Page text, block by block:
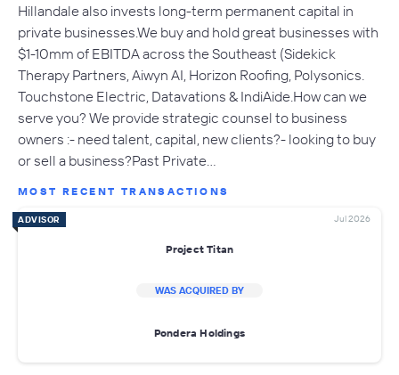
Hillandale also invests long-term permanent capital in
private businesses.We buy and hold great businesses with
$1-10mm of EBITDA across the Southeast (Sidekick
Therapy Partners, Aiwyn AI, Horizon Roofing, Polysonics.
Touchstone Electric, Datavations & IndiAide.How can we
serve you? We provide strategic counsel to business
owners :- need talent, capital, new clients?- looking to buy
or sell a business?Past Private…
MOST RECENT TRANSACTIONS
ADVISOR Jul 2026
Project Titan
WAS ACQUIRED BY
Pondera Holdings